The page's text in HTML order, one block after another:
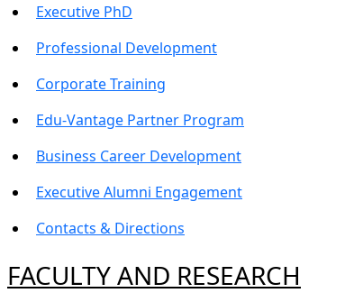
Executive PhD
Professional Development
Corporate Training
Edu-Vantage Partner Program
Business Career Development
Executive Alumni Engagement
Contacts & Directions
FACULTY AND RESEARCH